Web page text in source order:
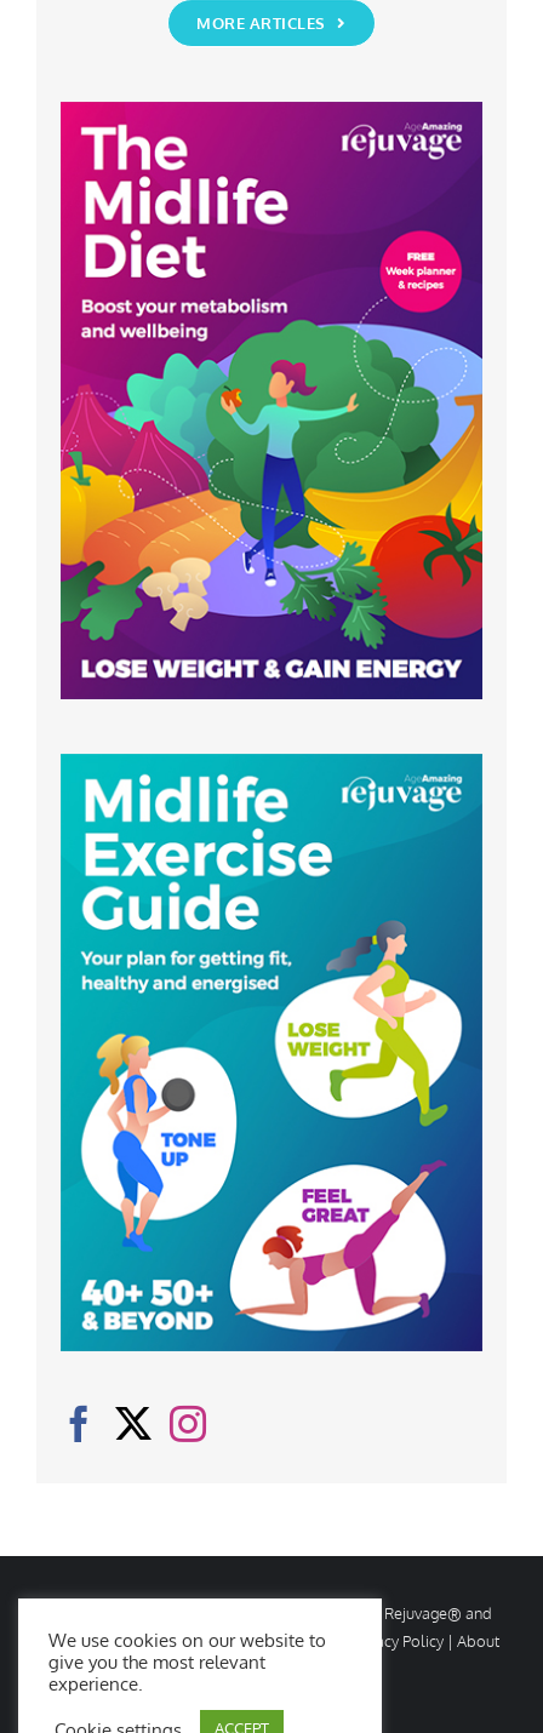
You’re Not Alone!
MORE ARTICLES
2026 Rejuvage. All rights reserved. Rejuvage® and
Age Amazing® are registered trademarks. |
Privacy Policy | About
Us|Contact Us
We use cookies on our website to
give you the most relevant
experience.
ACCEPT